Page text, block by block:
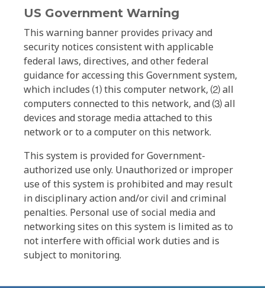
US Government Warning
This warning banner provides privacy and
security notices consistent with applicable
federal laws, directives, and other federal
guidance for accessing this Government system,
which includes ⑴ this computer network, ⑵ all
computers connected to this network, and ⑶ all
devices and storage media attached to this
network or to a computer on this network.
This system is provided for Government-
authorized use only. Unauthorized or improper
use of this system is prohibited and may result
in disciplinary action and/or civil and criminal
penalties. Personal use of social media and
networking sites on this system is limited as to
not interfere with official work duties and is
subject to monitoring.